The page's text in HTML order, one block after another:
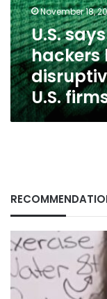
disruptive
cyber
attacks
on
U.S.
firms
November 18,
U.S.
hackers
U.S.